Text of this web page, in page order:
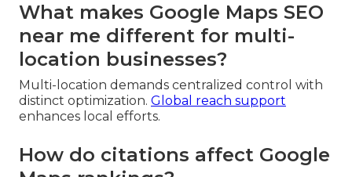
What makes Google Maps SEO
near me different for multi-
location businesses?
Multi-location demands centralized control with
distinct optimization. Global reach support
enhances local efforts.
How do citations affect Google